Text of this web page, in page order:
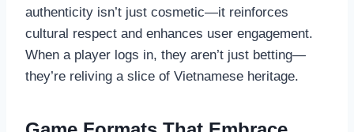
authenticity isn’t just cosmetic—it reinforces
cultural respect and enhances user engagement.
When a player logs in, they aren’t just betting—
they’re reliving a slice of Vietnamese heritage.